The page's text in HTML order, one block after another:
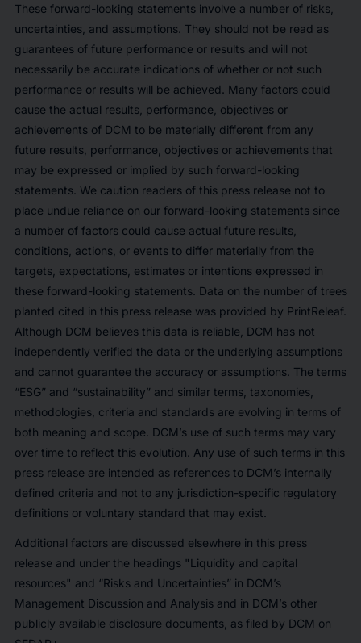
These forward-looking statements involve a number of risks,
uncertainties, and assumptions. They should not be read as
guarantees of future performance or results and will not
necessarily be accurate indications of whether or not such
performance or results will be achieved. Many factors could
cause the actual results, performance, objectives or
achievements of DCM to be materially different from any
future results, performance, objectives or achievements that
may be expressed or implied by such forward-looking
statements. We caution readers of this press release not to
place undue reliance on our forward-looking statements since
a number of factors could cause actual future results,
conditions, actions, or events to differ materially from the
targets, expectations, estimates or intentions expressed in
these forward-looking statements. Data on the number of trees
planted cited in this press release was provided by PrintReleaf.
Although DCM believes this data is reliable, DCM has not
independently verified the data or the underlying assumptions
and cannot guarantee the accuracy or assumptions. The terms
“ESG” and “sustainability” and similar terms, taxonomies,
methodologies, criteria and standards are evolving in terms of
both meaning and scope. DCM’s use of such terms may vary
over time to reflect this evolution. Any use of such terms in this
press release are intended as references to DCM’s internally
defined criteria and not to any jurisdiction-specific regulatory
definitions or voluntary standard that may exist.
Additional factors are discussed elsewhere in this press
release and under the headings "Liquidity and capital
resources" and “Risks and Uncertainties” in DCM’s
Management Discussion and Analysis and in DCM’s other
publicly available disclosure documents, as filed by DCM on